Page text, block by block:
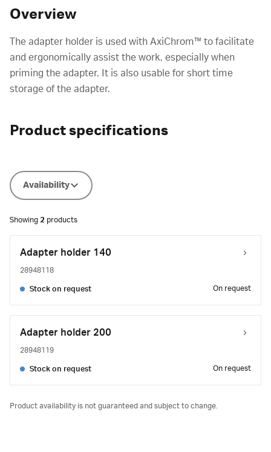
Overview
The adapter holder is used with AxiChrom™ to facilitate
and ergonomically assist the work, especially when
priming the adapter. It is also usable for short time
storage of the adapter.
Product specifications
Availability
Showing 2 products
Adapter holder 140
28948118
Stock on request On request
Adapter holder 200
28948119
Stock on request On request
Product availability is not guaranteed and subject to change.